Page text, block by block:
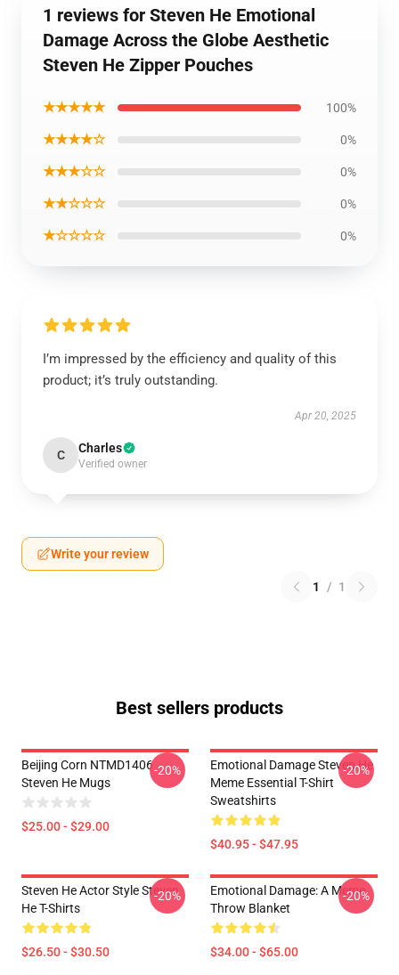
1 reviews for Steven He Emotional
Damage Across the Globe Aesthetic
Steven He Zipper Pouches
★★★★★ 100%
★★★★☆ 0%
★★★☆☆ 0%
★★☆☆☆ 0%
★☆☆☆☆ 0%
I’m impressed by the efficiency and quality of this
product; it’s truly outstanding.
Apr 20, 2025
C Charles
Verified owner
Write your review
1 / 1
Best sellers products
Beijing Corn NTMD1406
Steven He Mugs
$25.00 - $29.00
-20%
Emotional Damage Steven He
Meme Essential T-Shirt
Sweatshirts
$40.95 - $47.95
-20%
Steven He Actor Style Steven
He T-Shirts
$26.50 - $30.50
-20%
Emotional Damage: A Meme
Throw Blanket
$34.00 - $65.00
-20%